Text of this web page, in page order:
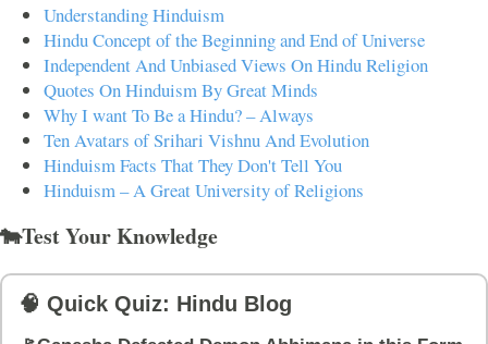
Understanding Hinduism
Hindu Concept of the Beginning and End of Universe
Independent And Unbiased Views On Hindu Religion
Quotes On Hinduism By Great Minds
Why I want To Be a Hindu? – Always
Ten Avatars of Srihari Vishnu And Evolution
Hinduism Facts That They Don't Tell You
Hinduism – A Great University of Religions
🐄Test Your Knowledge
🧠 Quick Quiz: Hindu Blog